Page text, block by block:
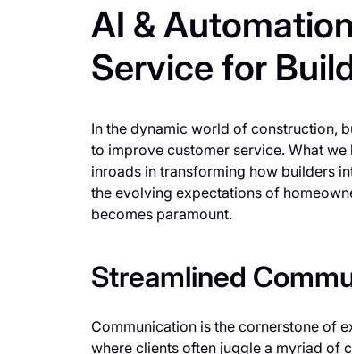
AI &
Service for
In the dynamic world of construction,
to improve customer service. What
inroads in transforming how builders
the evolving expectations of
becomes paramount.
Streamlined
Communication is the cornerstone of
where clients often juggle a myriad of